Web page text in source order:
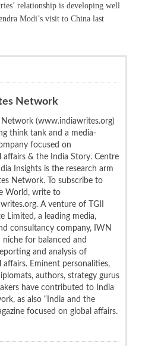
relationship is developing well
Modi’s visit to China last
Network
Network (www.indiawrites.org)
think tank and a media-
focused on
affairs & the India Story. Centre
Insights is the research arm
Network. To subscribe to
World, write to
A venture of TGII
Limited, a leading media,
consultancy company, IWN
niche for balanced and
and analysis of
affairs. Eminent personalities,
authors, strategy gurus
have contributed to India
as also “India and the
focused on global affairs.